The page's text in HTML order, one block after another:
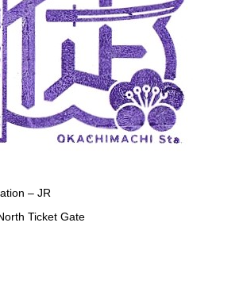
– JR
Ticket Gate